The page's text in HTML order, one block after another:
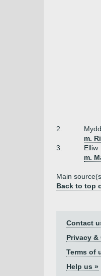
2.
m.
3.
Elliw
m.
Main
Back to top
Contact
Privacy &
Terms of
Help us »